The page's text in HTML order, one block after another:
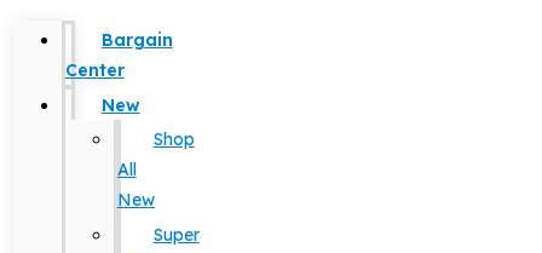
Bargain
Center
New
Shop
All
New
Super